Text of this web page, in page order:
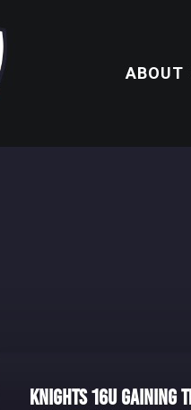
ABOUT
Knights 16U Gaining